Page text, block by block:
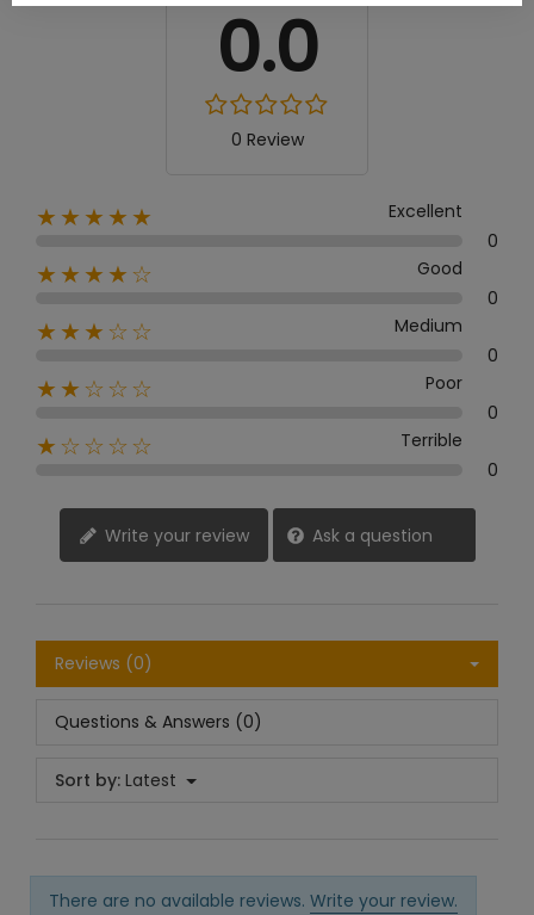
0.0
0 Review
★★★★★
Excellent
0
★★★★☆
Good
0
★★★☆☆
Medium
0
★★☆☆☆
Poor
0
★☆☆☆☆
Terrible
0
Write your review Ask a question
Reviews (0)
Questions & Answers (0)
Sort by: Latest
There are no available reviews. Write your review.